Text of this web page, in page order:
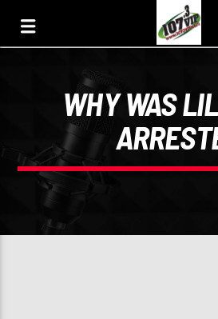
107.3 VIP
YOUR STATION, YOUR MUSIC,
WHY WAS